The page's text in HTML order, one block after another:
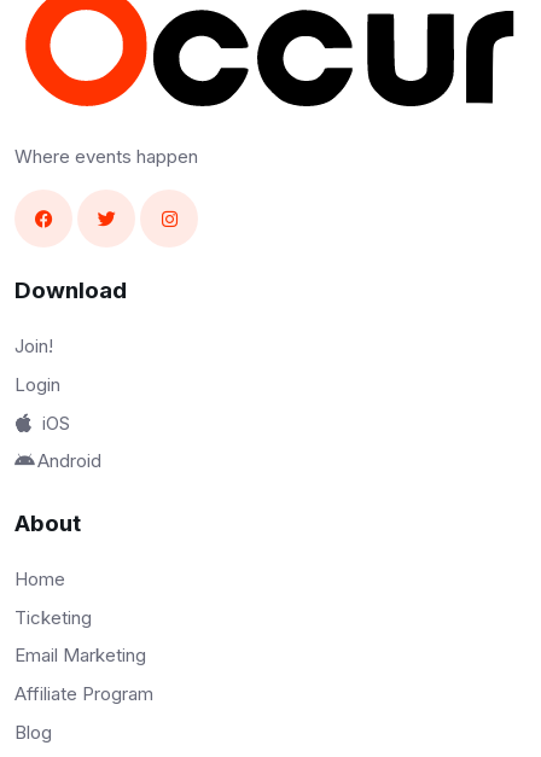
Where events happen
Download
Join!
Login
iOS
Android
About
Home
Ticketing
Email Marketing
Affiliate Program
Blog